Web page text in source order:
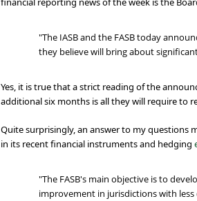
"The IASB and the FASB today
they believe will bring about
Yes, it is true that a strict reading of the
additional six months is all they will require to
Quite surprisingly, an answer to my questions
in its recent financial instruments and hedging
"The FASB's main objective is to
improvement in jurisdictions with